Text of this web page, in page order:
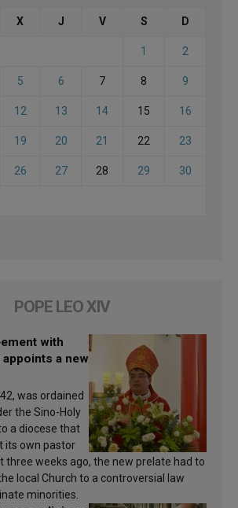
X J V S D
1 2
5 6 7 8 9
12 13 14 15 16
19 20 21 22 23
26 27 28 29 30
POPE LEO XIV
with
appoints a new
was ordained
the Sino-Holy
a diocese that
its own pastor
three weeks ago, the new prelate had to
local Church to a controversial law
minorities.